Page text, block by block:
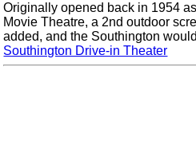
Originally opened back in 1954
Movie Theatre, a 2nd outdoor
added, and the Southington
Southington Drive-in Theater